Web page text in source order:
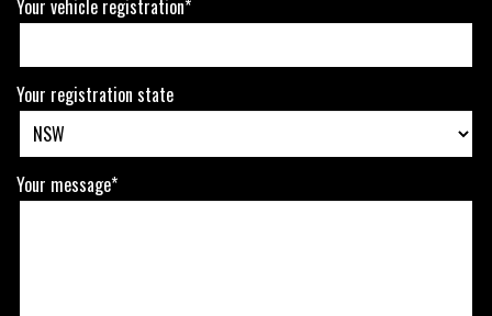
Your vehicle registration*
Your registration state
Your message*